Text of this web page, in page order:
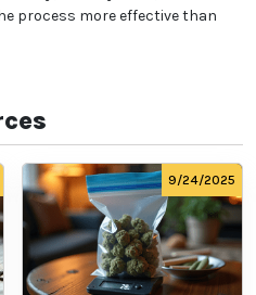
process more effective than
9/24/2025